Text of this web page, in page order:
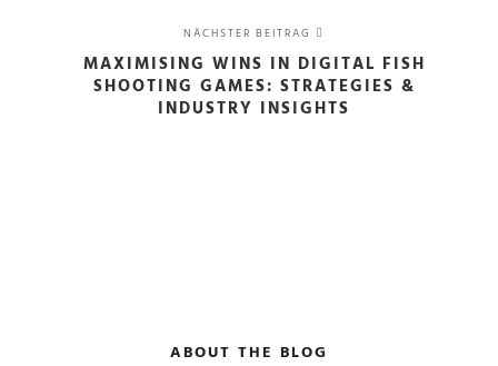
NÄCHSTER BEITRAG
MAXIMISING WINS IN DIGITAL FISH
SHOOTING GAMES: STRATEGIES &
INDUSTRY INSIGHTS
ABOUT THE BLOG